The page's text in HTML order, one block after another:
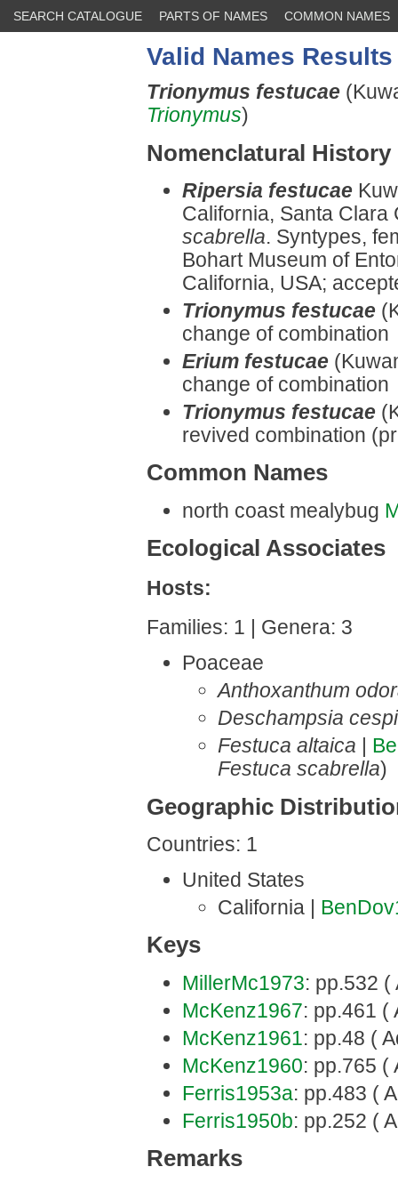
SEARCH CATALOGUE PARTS OF NAMES COMMON NAMES
Valid Names Results
Trionymus festucae
Trionymus)
Nomenclatural History
Ripersia festucae
California, Santa
scabrella. Syntypes,
Bohart Museum of
California, USA;
Trionymus festucae
change of combination
Erium festucae
change of combination
Trionymus festucae
revived combination
Common Names
north coast mealybug
Ecological Associates
Hosts:
Families: 1 | Genera: 3
Poaceae
Anthoxanthum
Deschampsia
Festuca altaica
Festuca scabrella)
Geographic
Countries: 1
United States
California |
Keys
MillerMc1973: pp.532 (
McKenz1967: pp.461 (
McKenz1961: pp.48 (
McKenz1960: pp.765 (
Ferris1953a: pp.483 (
Ferris1950b: pp.252 (
Remarks